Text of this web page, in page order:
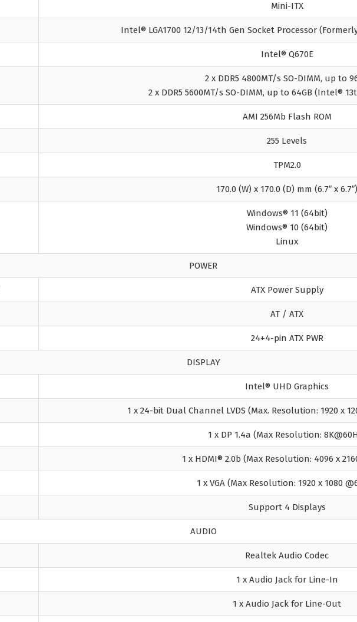
Mini-ITX
Intel® LGA1700 12/13/14th Gen Socket Processor
Intel® Q670E
2 x DDR5 4800MT/s SO-DIMM, up to
2 x DDR5 5600MT/s SO-DIMM, up to 64GB (Intel®
AMI 256Mb Flash ROM
255 Levels
TPM2.0
170.0 (W) x 170.0 (D) mm (6.7″ x 6.7″)
Windows® 11 (64bit)
Windows® 10 (64bit)
Linux
POWER
ATX Power Supply
AT / ATX
24+4-pin ATX PWR
DISPLAY
Intel® UHD Graphics
1 x 24-bit Dual Channel LVDS (Max. Resolution: 1920 x
1 x DP 1.4a (Max Resolution:
1 x HDMI® 2.0b (Max Resolution: 4096 x
1 x VGA (Max Resolution: 1920 x 1080
Support 4 Displays
AUDIO
Realtek Audio Codec
1 x Audio Jack for Line-In
1 x Audio Jack for Line-Out